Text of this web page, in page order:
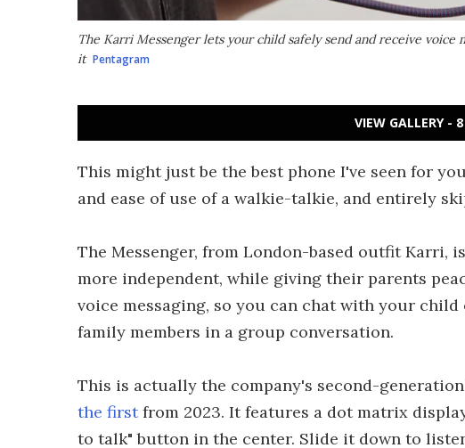
The Karri Messenger lets your child safely send and receive voice
it Pentagram
VIEW GALLERY -
This might just be the best phone I've seen for
and ease of use of a walkie-talkie, and entirely
The Messenger, from London-based outfit Karri,
more independent, while giving their parents
voice messaging, so you can chat with your
family members in a group conversation.
This is actually the company's second-
the firstfrom 2023. It features a dot matrix
to talk" button in the center. Slide it down to